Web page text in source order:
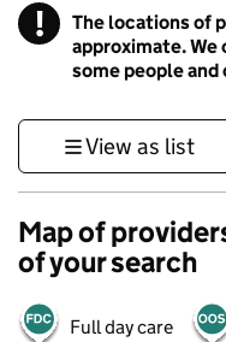
! Information
The locations of
approximate. We
some people
View as list
Map of
of your search
Full day care